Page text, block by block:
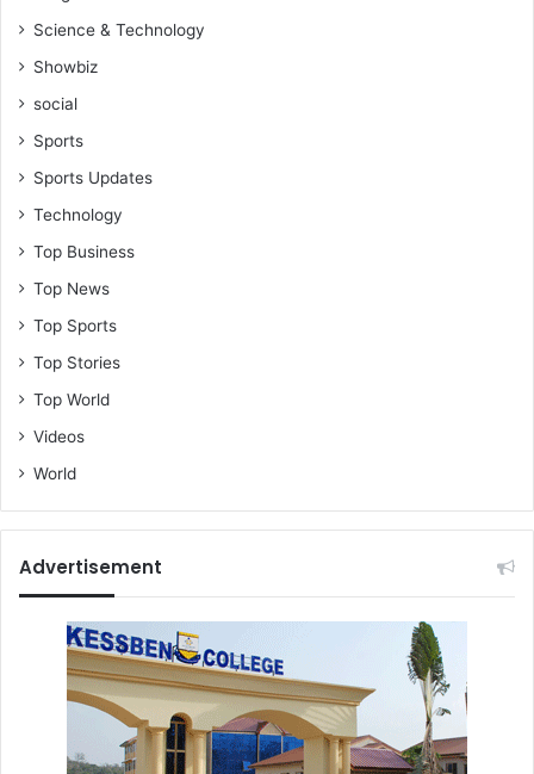
Science & Technology
Showbiz
social
Sports
Sports Updates
Technology
Top Business
Top News
Top Sports
Top Stories
Top World
Videos
World
Advertisement